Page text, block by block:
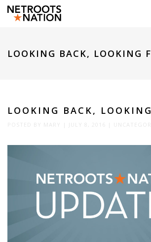
LOOKING BACK, LOOKING
LOOKING BACK,
POSTED BY MARY | JULY 8, 2016 |